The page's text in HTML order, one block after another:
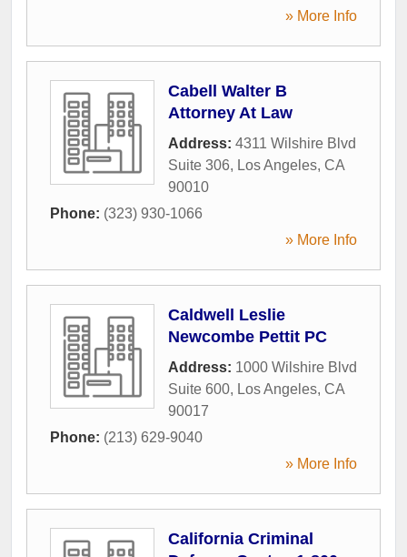
» More Info
Cabell Walter B
Attorney At Law
Address: 4311 Wilshire Blvd
Suite 306, Los Angeles, CA
90010
Phone: (323) 930-1066
» More Info
Caldwell Leslie
Newcombe Pettit PC
Address: 1000 Wilshire Blvd
Suite 600, Los Angeles, CA
90017
Phone: (213) 629-9040
» More Info
California Criminal